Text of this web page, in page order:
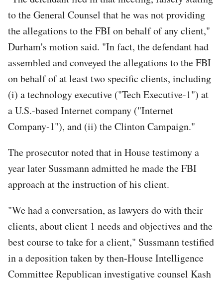
to the General Counsel that he was not providing
the allegations to the FBI on behalf of any client,"
Durham's motion said. "In fact, the defendant had
assembled and conveyed the allegations to the FBI
on behalf of at least two specific clients, including
(i) a technology executive ("Tech Executive-1") at
a U.S.-based Internet company ("Internet
Company-1"), and (ii) the Clinton Campaign."
The prosecutor noted that in House testimony a
year later Sussmann admitted he made the FBI
approach at the instruction of his client.
"We had a conversation, as lawyers do with their
clients, about client 1 needs and objectives and the
best course to take for a client," Sussmann testified
in a deposition taken by then-House Intelligence
Committee Republican investigative counsel Kash